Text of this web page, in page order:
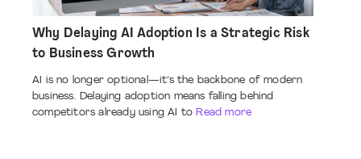
Why Delaying AI Adoption Is a Strategic Risk
to Business Growth
AI is no longer optional—it’s the backbone of modern
business. Delaying adoption means falling behind
competitors already using AI to Read more